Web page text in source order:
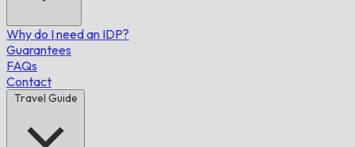
Why do I need an IDP?
Guarantees
FAQs
Contact
Travel Guide